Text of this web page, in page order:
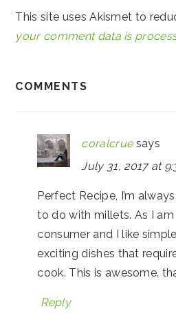
This site uses Akismet to
your comment data is
COMMENTS
coralcrue says
July 31, 2017 at
Perfect Recipe, I’m
to do with millets. As I
consumer and I like
exciting dishes that
cook. This is awesome.
Reply